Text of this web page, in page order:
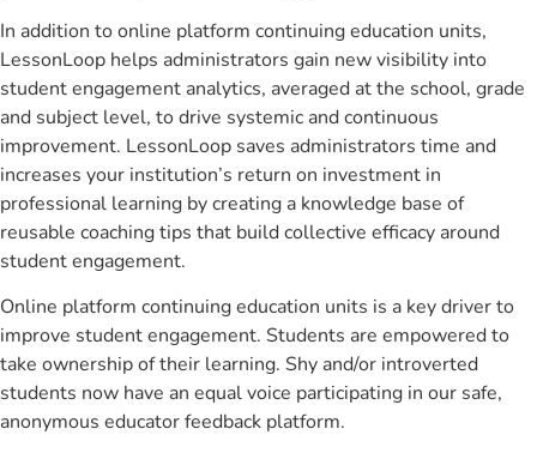
In addition to online platform continuing education units,
LessonLoop helps administrators gain new visibility into
student engagement analytics, averaged at the school, grade
and subject level, to drive systemic and continuous
improvement. LessonLoop saves administrators time and
increases your institution’s return on investment in
professional learning by creating a knowledge base of
reusable coaching tips that build collective efficacy around
student engagement.
Online platform continuing education units is a key driver to
improve student engagement. Students are empowered to
take ownership of their learning. Shy and/or introverted
students now have an equal voice participating in our safe,
anonymous educator feedback platform.